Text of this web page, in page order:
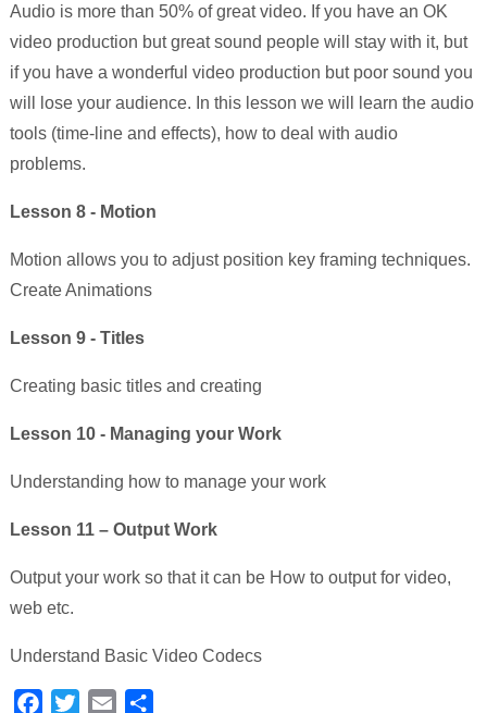
Audio is more than 50% of great video. If you have an OK
video production but great sound people will stay with it, but
if you have a wonderful video production but poor sound you
will lose your audience. In this lesson we will learn the audio
tools (time-line and effects), how to deal with audio
problems.
Lesson 8 - Motion
Motion allows you to adjust position key framing techniques.
Create Animations
Lesson 9 - Titles
Creating basic titles and creating
Lesson 10 - Managing your Work
Understanding how to manage your work
Lesson 11 – Output Work
Output your work so that it can be How to output for video,
web etc.
Understand Basic Video Codecs
Facebook
Twitter Email